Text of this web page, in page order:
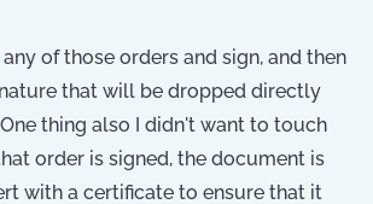
of those orders and sign, and then
that will be dropped directly
thing also I didn't want to touch
order is signed, the document is
with a certificate to ensure that it